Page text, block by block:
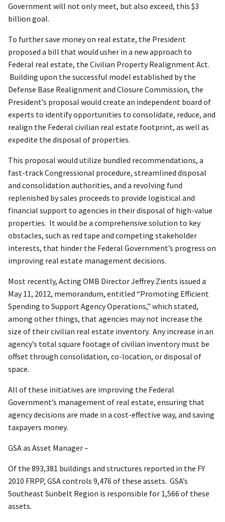
Government will not only meet, but also exceed, this $3
billion goal.
To further save money on real estate, the President
proposed a bill that would usher in a new approach to
Federal real estate, the Civilian Property Realignment Act.
Building upon the successful model established by the
Defense Base Realignment and Closure Commission, the
President’s proposal would create an independent board of
experts to identify opportunities to consolidate, reduce, and
realign the Federal civilian real estate footprint, as well as
expedite the disposal of properties.
This proposal would utilize bundled recommendations, a
fast-track Congressional procedure, streamlined disposal
and consolidation authorities, and a revolving fund
replenished by sales proceeds to provide logistical and
financial support to agencies in their disposal of high-value
properties. It would be a comprehensive solution to key
obstacles, such as red tape and competing stakeholder
interests, that hinder the Federal Government’s progress on
improving real estate management decisions.
Most recently, Acting OMB Director Jeffrey Zients issued a
May 11, 2012, memorandum, entitled “Promoting Efficient
Spending to Support Agency Operations,” which stated,
among other things, that agencies may not increase the
size of their civilian real estate inventory. Any increase in an
agency’s total square footage of civilian inventory must be
offset through consolidation, co-location, or disposal of
space.
All of these initiatives are improving the Federal
Government’s management of real estate, ensuring that
agency decisions are made in a cost-effective way, and saving
taxpayers money.
GSA as Asset Manager –
Of the 893,381 buildings and structures reported in the FY
2010 FRPP, GSA controls 9,476 of these assets. GSA’s
Southeast Sunbelt Region is responsible for 1,566 of these
assets.